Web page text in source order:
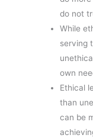
do not
While
serving
own
Ethical
than
can be